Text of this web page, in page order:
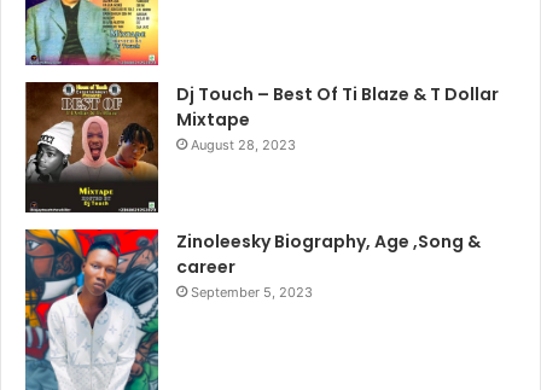
Dj Touch – Best Of Ti Blaze & T Dollar
Mixtape
August 28, 2023
Zinoleesky Biography, Age ,Song &
career
September 5, 2023